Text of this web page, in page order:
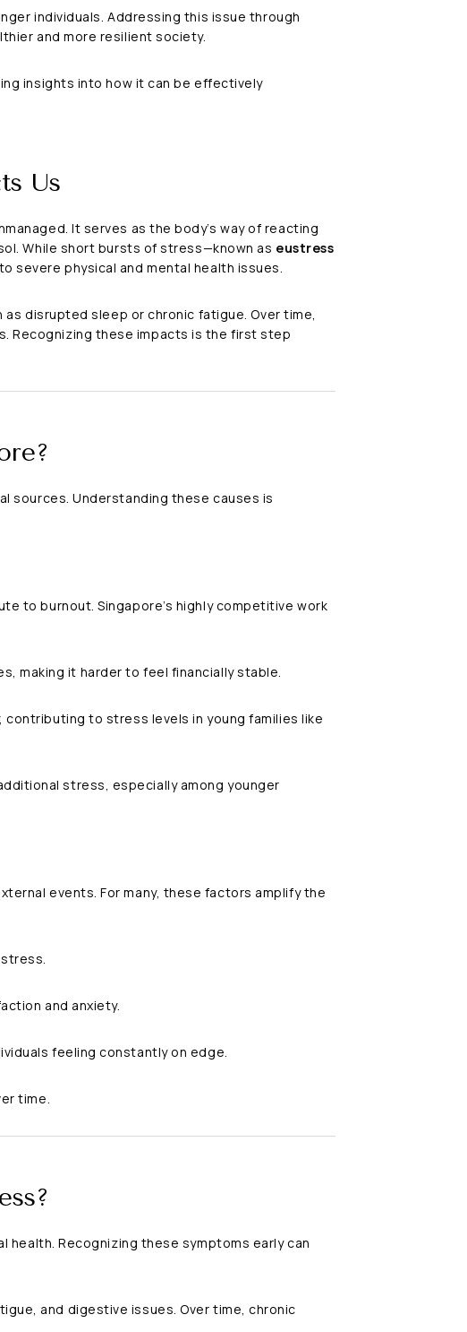
individuals. Addressing this issue through
and more resilient society.
insights into how it can be effectively
Us
It serves as the body’s way of reacting
While short bursts of stress—known as eustress
severe physical and mental health issues.
disrupted sleep or chronic fatigue. Over time,
Recognizing these impacts is the first step
sources. Understanding these causes is
to burnout. Singapore’s highly competitive work
making it harder to feel financially stable.
to stress levels in young families like
stress, especially among younger
events. For many, these factors amplify the
and anxiety.
feeling constantly on edge.
time.
health. Recognizing these symptoms early can
and digestive issues. Over time, chronic